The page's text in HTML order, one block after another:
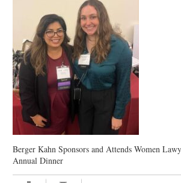
Berger Kahn Sponsors and Attends Women
Annual Dinner